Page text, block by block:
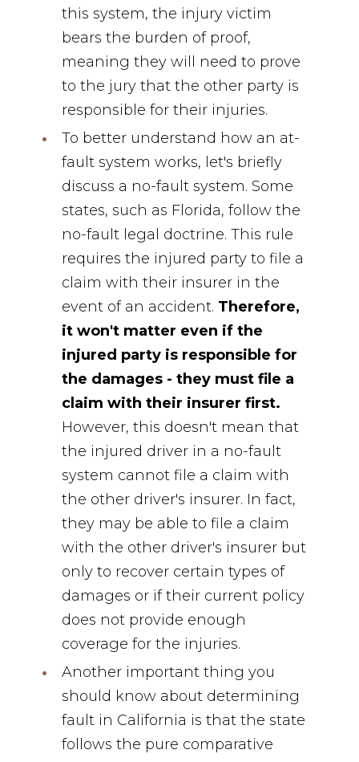
this system, the injury victim
bears the burden of proof,
meaning they will need to prove
to the jury that the other party is
responsible for their injuries.
To better understand how an at-
fault system works, let's briefly
discuss a no-fault system. Some
states, such as Florida, follow the
no-fault legal doctrine. This rule
requires the injured party to file a
claim with their insurer in the
event of an accident. Therefore,
it won't matter even if the
injured party is responsible for
the damages - they must file a
claim with their insurer first.
However, this doesn't mean that
the injured driver in a no-fault
system cannot file a claim with
the other driver's insurer. In fact,
they may be able to file a claim
with the other driver's insurer but
only to recover certain types of
damages or if their current policy
does not provide enough
coverage for the injuries.
Another important thing you
should know about determining
fault in California is that the state
follows the pure comparative